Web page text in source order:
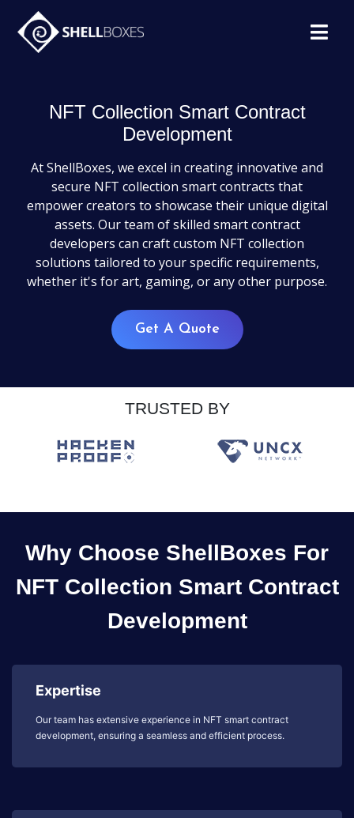
NFT Collection Smart Contract
Development
At ShellBoxes, we excel in creating innovative and
secure NFT collection smart contracts that
empower creators to showcase their unique digital
assets. Our team of skilled smart contract
developers can craft custom NFT collection
solutions tailored to your specific requirements,
whether it's for art, gaming, or any other purpose.
Get A Quote
TRUSTED BY
Why Choose ShellBoxes For
NFT Collection Smart Contract
Development
Expertise
Our team has extensive experience in NFT smart contract
development, ensuring a seamless and efficient process.